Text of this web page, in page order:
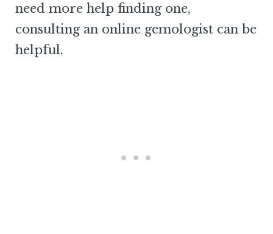
need more help finding one,
consulting an online gemologist can be
helpful.